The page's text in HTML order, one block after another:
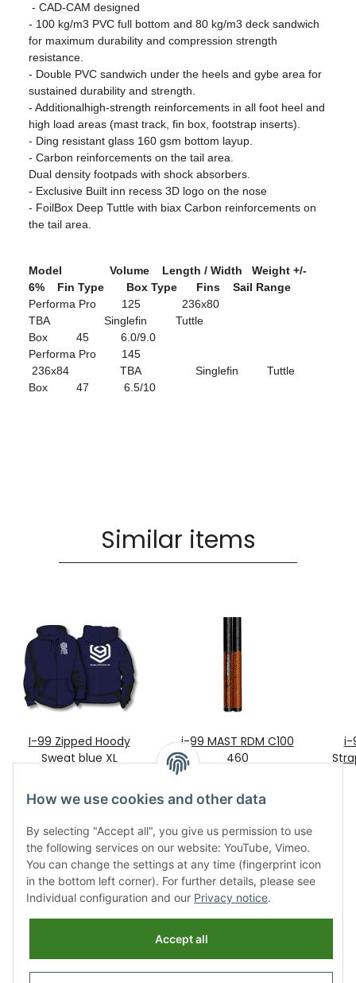
- CAD-CAM designed
- 100 kg/m3 PVC full bottom and 80 kg/m3 deck sandwich
for maximum durability and compression strength
resistance.
- Double PVC sandwich under the heels and gybe area for
sustained durability and strength.
- Additionalhigh-strength reinforcements in all foot heel and
high load areas (mast track, fin box, footstrap inserts).
- Ding resistant glass 160 gsm bottom layup.
- Carbon reinforcements on the tail area.
Dual density footpads with shock absorbers.
- Exclusive Built inn recess 3D logo on the nose
- FoilBox Deep Tuttle with biax Carbon reinforcements on
the tail area.
Model Volume Length / Width Weight +/-
6% Fin Type Box Type Fins Sail Range
Performa Pro 125 236x80
TBA Singlefin Tuttle
Box 45 6.0/9.0
Performa Pro 145
236x84 TBA Singlefin Tuttle
Box 47 6.5/10
Similar items
I-99 Zipped Hoody
Sweat blue XL
i-99 MAST RDM C100
460
i-
Legal
How we use cookies and other data
By selecting "Accept all", you give us permission to use
the following services on our website: YouTube, Vimeo.
You can change the settings at any time (fingerprint icon
in the bottom left corner). For further details, please see
Individual configuration and our Privacy notice.
Accept all